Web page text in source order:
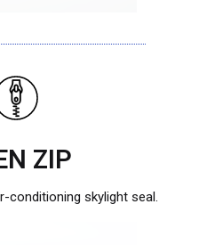
ZIP
conditioning skylight seal.